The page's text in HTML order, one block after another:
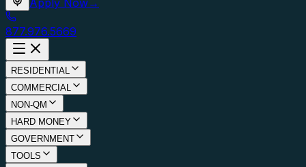
Apply Now→
877.976.5669
RESIDENTIAL
COMMERCIAL
NON-QM
HARD MONEY
GOVERNMENT
TOOLS